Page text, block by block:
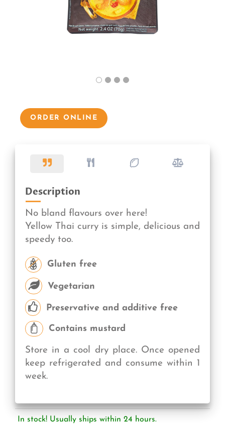
ORDER ONLINE
Description
No bland flavours over here!
Yellow Thai curry is simple, delicious and
speedy too.
Gluten free
Vegetarian
Preservative and additive free
Contains mustard
Store in a cool dry place. Once opened
keep refrigerated and consume within 1
week.
In stock! Usually ships within 24 hours.